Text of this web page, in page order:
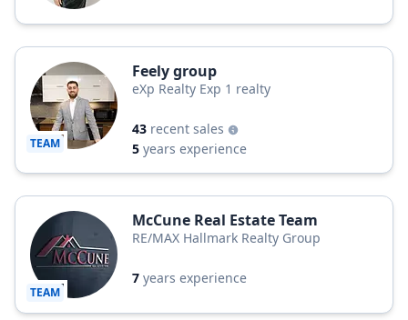
TEAM
Feely group
eXp Realty Exp 1 realty
43 recent sales
5 years experience
TEAM
McCune Real Estate Team
RE/MAX Hallmark Realty Group
7 years experience